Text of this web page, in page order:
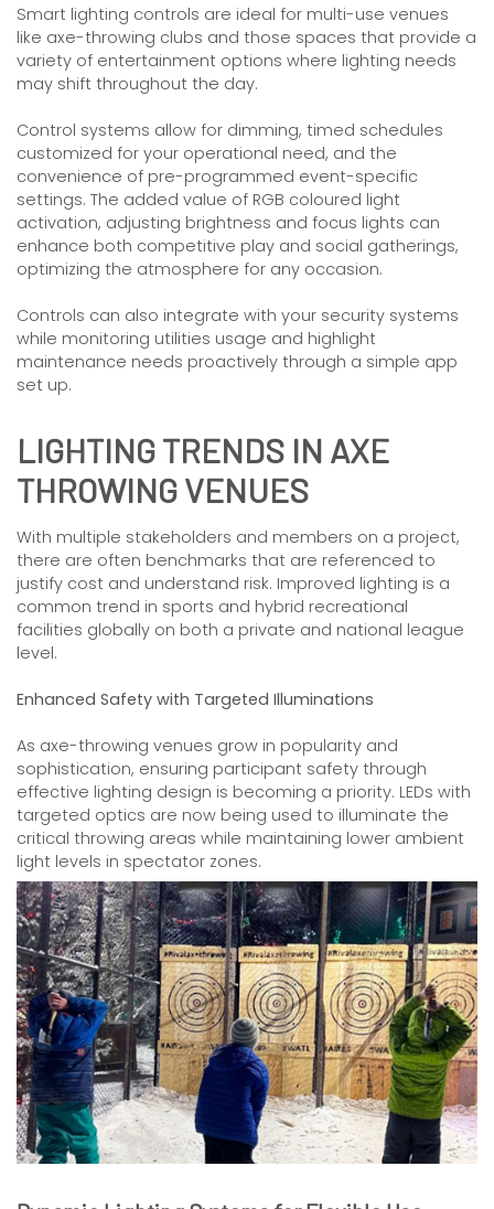
Smart lighting controls are ideal for multi-use venues
like axe-throwing clubs and those spaces that provide a
variety of entertainment options where lighting needs
may shift throughout the day.
Control systems allow for dimming, timed schedules
customized for your operational need, and the
convenience of pre-programmed event-specific
settings. The added value of RGB coloured light
activation, adjusting brightness and focus lights can
enhance both competitive play and social gatherings,
optimizing the atmosphere for any occasion.
Controls can also integrate with your security systems
while monitoring utilities usage and highlight
maintenance needs proactively through a simple app
set up.
LIGHTING TRENDS IN AXE
THROWING VENUES
With multiple stakeholders and members on a project,
there are often benchmarks that are referenced to
justify cost and understand risk. Improved lighting is a
common trend in sports and hybrid recreational
facilities globally on both a private and national league
level.
Enhanced Safety with Targeted Illuminations
As axe-throwing venues grow in popularity and
sophistication, ensuring participant safety through
effective lighting design is becoming a priority. LEDs with
targeted optics are now being used to illuminate the
critical throwing areas while maintaining lower ambient
light levels in spectator zones.